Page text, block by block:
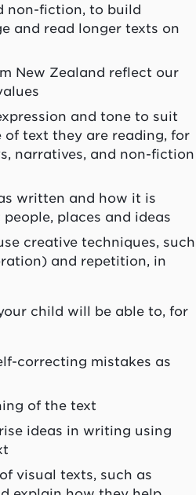
non-fiction, to build
and read longer texts on
New Zealand reflect our
and tone to suit
text they are reading, for
narratives, and non-fiction
written and how it is
places and ideas
creative techniques, such
and repetition, in
child will be able to, for
correcting mistakes as
of the text
ideas in writing using
visual texts, such as